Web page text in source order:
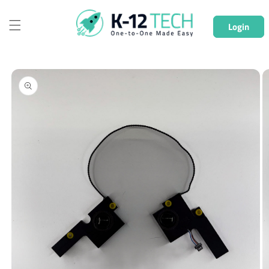
content
Login
Skip to
product
information